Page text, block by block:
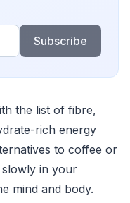
Subscribe
the list of fibre,
rich energy
to coffee or
slowly in your
mind and body.